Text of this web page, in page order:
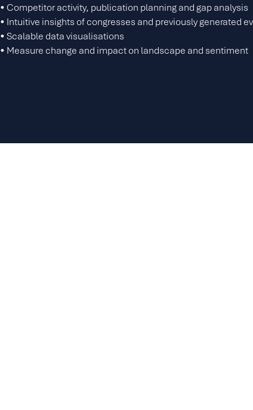
• Competitor activity, publication planning and gap analysis
• Intuitive insights of congresses and previously generated
• Scalable data visualisations
• Measure change and impact on landscape and sentiment